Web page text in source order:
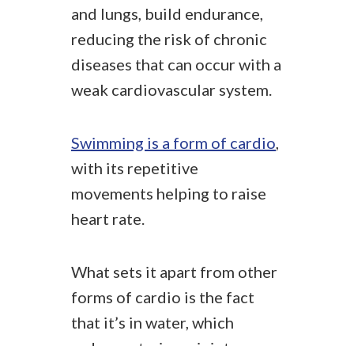
and lungs, build endurance,
reducing the risk of chronic
diseases that can occur with a
weak cardiovascular system.
Swimming is a form of cardio,
with its repetitive
movements helping to raise
heart rate.
What sets it apart from other
forms of cardio is the fact
that it’s in water, which